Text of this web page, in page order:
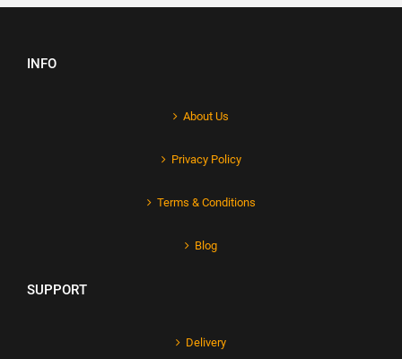
INFO
About Us
Privacy Policy
Terms & Conditions
Blog
SUPPORT
Delivery